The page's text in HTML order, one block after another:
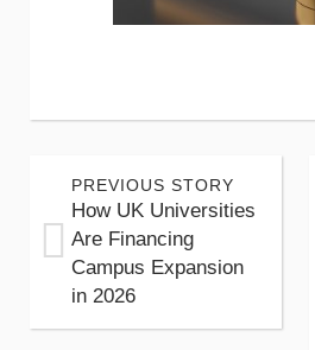
PREVIOUS STORY
How UK Universities
Are Financing
Campus Expansion
in 2026